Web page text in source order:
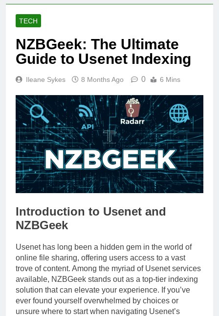
TECH
NZBGeek: The Ultimate
Guide to Usenet Indexing
Ileane Sykes 8 Months Ago 0 6 Mins
Introduction to Usenet and
NZBGeek
Usenet has long been a hidden gem in the world of
online file sharing, offering users access to a vast
trove of content. Among the myriad of Usenet services
available, NZBGeek stands out as a top-tier indexing
solution that can elevate your experience. If you’ve
ever found yourself overwhelmed by choices or
unsure where to start when navigating Usenet’s